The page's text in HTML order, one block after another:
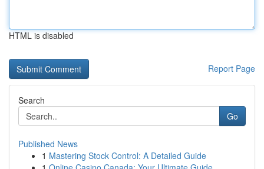
HTML is disabled
Report Page
Search
Go
Published News
1 Mastering Stock Control: A Detailed Guide